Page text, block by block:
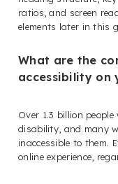
ratios, and screen
elements later in this
What are the
accessibility on
Over 1.3 billion
disability, and many
inaccessible to them.
online experience,